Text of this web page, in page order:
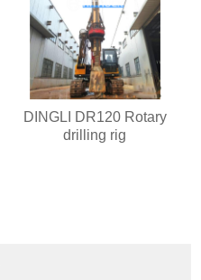
DINGLI DR120 Rotary
drilling rig